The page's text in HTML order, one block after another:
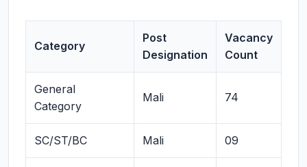
Category
Post
Designation
Vacancy
Count
General
Category
Mali 74
SC/ST/BC Mali 09